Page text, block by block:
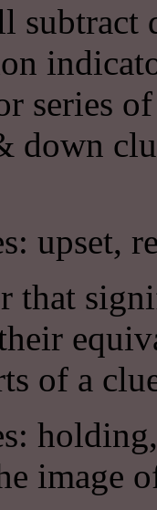
subtract
series
down
upset,
that
of a
image